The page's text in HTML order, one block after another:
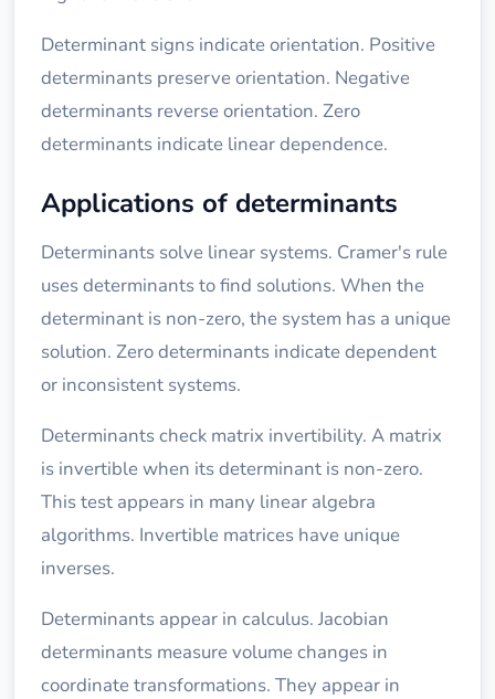
Determinant signs indicate orientation. Positive
determinants preserve orientation. Negative
determinants reverse orientation. Zero
determinants indicate linear dependence.
Applications of determinants
Determinants solve linear systems. Cramer's rule
uses determinants to find solutions. When the
determinant is non-zero, the system has a unique
solution. Zero determinants indicate dependent
or inconsistent systems.
Determinants check matrix invertibility. A matrix
is invertible when its determinant is non-zero.
This test appears in many linear algebra
algorithms. Invertible matrices have unique
inverses.
Determinants appear in calculus. Jacobian
determinants measure volume changes in
coordinate transformations. They appear in